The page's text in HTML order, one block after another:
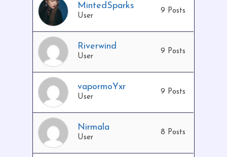
MintedSparks
User
9 Posts
Riverwind
User
9 Posts
vapormoYxr
User
9 Posts
Nirmala
User
8 Posts